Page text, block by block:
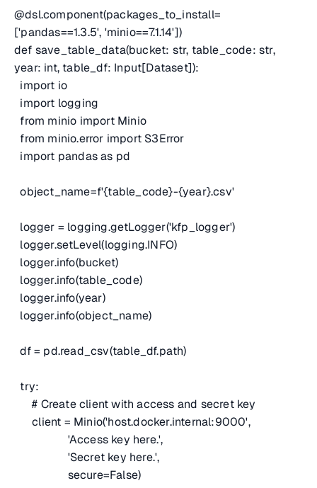
@dsl.component(packages_to_install=
['pandas==1.3.5', 'minio==7.1.14'])
def save_table_data(bucket: str, table_code: str,
year: int, table_df: Input[Dataset]):
import io
import logging
from minio import Minio
from minio.error import S3Error
import pandas as pd
object_name=f'{table_code}-{year}.csv'
logger = logging.getLogger('kfp_logger')
logger.setLevel(logging.INFO)
logger.info(bucket)
logger.info(table_code)
logger.info(year)
logger.info(object_name)
df = pd.read_csv(table_df.path)
try:
# Create client with access and secret key
client = Minio('host.docker.internal:9000',
'Access key here.',
'Secret key here.',
secure=False)